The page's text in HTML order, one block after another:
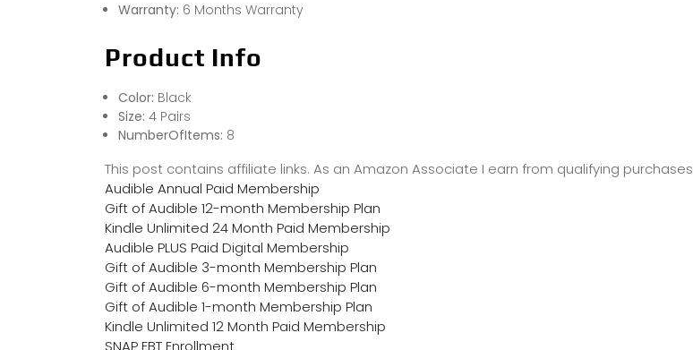
Warranty: 6 Months Warranty
Product Info
Color: Black
Size: 4 Pairs
NumberOfItems: 8
This post contains affiliate links. As an Amazon Associate I earn from qualifying purchases
Audible Annual Paid Membership
Gift of Audible 12-month Membership Plan
Kindle Unlimited 24 Month Paid Membership
Audible PLUS Paid Digital Membership
Gift of Audible 3-month Membership Plan
Gift of Audible 6-month Membership Plan
Gift of Audible 1-month Membership Plan
Kindle Unlimited 12 Month Paid Membership